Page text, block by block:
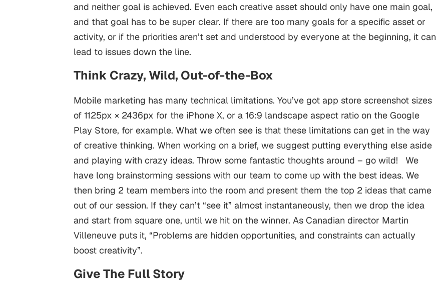
and neither goal is achieved. Even each creative asset should only have one main goal,
and that goal has to be super clear. If there are too many goals for a specific asset or
activity, or if the priorities aren’t set and understood by everyone at the beginning, it can
lead to issues down the line.
Think Crazy, Wild, Out-of-the-Box
Mobile marketing has many technical limitations. You’ve got app store screenshot sizes
of 1125px × 2436px for the iPhone X, or a 16:9 landscape aspect ratio on the Google
Play Store, for example. What we often see is that these limitations can get in the way
of creative thinking. When working on a brief, we suggest putting everything else aside
and playing with crazy ideas. Throw some fantastic thoughts around – go wild!
We
have long brainstorming sessions with our team to come up with the best ideas. We
then bring 2 team members into the room and present them the top 2 ideas that came
out of our session. If they can’t “see it” almost instantaneously, then we drop the idea
and start from square one, until we hit on the winner. As Canadian director Martin
Villeneuve puts it, “Problems are hidden opportunities, and constraints can actually
boost creativity”.
Give The Full Story